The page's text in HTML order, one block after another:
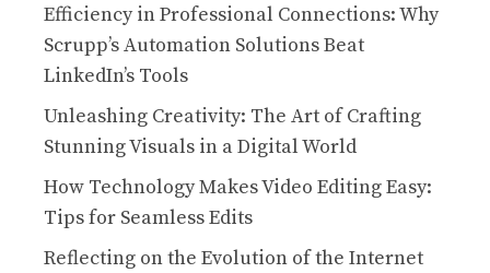
Efficiency in Professional Connections: Why
Scrupp’s Automation Solutions Beat
LinkedIn’s Tools
Unleashing Creativity: The Art of Crafting
Stunning Visuals in a Digital World
How Technology Makes Video Editing Easy:
Tips for Seamless Edits
Reflecting on the Evolution of the Internet